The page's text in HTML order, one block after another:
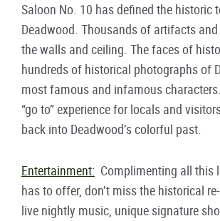
Saloon No. 10 has defined the historic
Deadwood. Thousands of artifacts
the walls and ceiling. The faces of
hundreds of historical photographs of
most famous and infamous
“go to” experience for locals and
back into Deadwood’s colorful past.
Entertainment: Complimenting all this
has to offer, don’t miss the historical
live nightly music, unique signature